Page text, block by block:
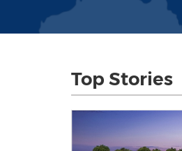
Top Stories